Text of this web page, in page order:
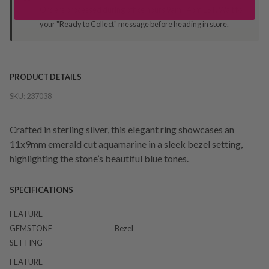
your "Ready to Collect" message before heading in store.
PRODUCT DETAILS
SKU: 237038
Crafted in sterling silver, this elegant ring showcases an
11x9mm emerald cut aquamarine in a sleek bezel setting,
highlighting the stone’s beautiful blue tones.
SPECIFICATIONS
FEATURE
GEMSTONE
SETTING
Bezel
FEATURE